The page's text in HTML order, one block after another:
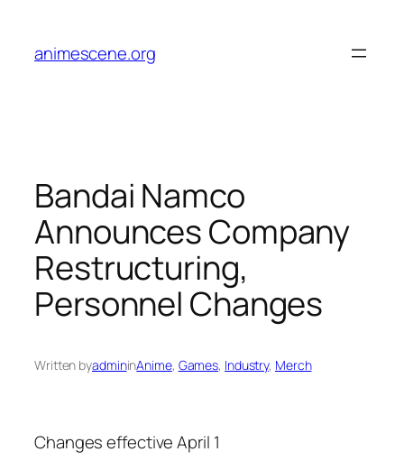
content
animescene.org
Bandai Namco
Announces Company
Restructuring,
Personnel Changes
Written byadmininAnime, Games, Industry, Merch
Changes effective April 1